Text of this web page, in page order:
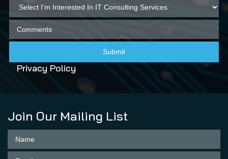
Submit
Privacy Policy
Join Our Mailing List